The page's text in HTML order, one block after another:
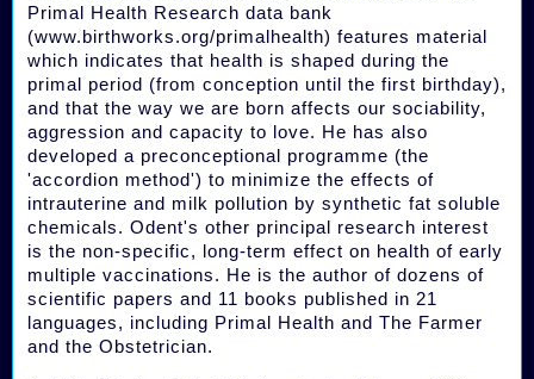
Primal Health Research data bank
(www.birthworks.org/primalhealth) features material
which indicates that health is shaped during the
primal period (from conception until the first birthday),
and that the way we are born affects our sociability,
aggression and capacity to love. He has also
developed a preconceptional programme (the
'accordion method') to minimize the effects of
intrauterine and milk pollution by synthetic fat soluble
chemicals. Odent's other principal research interest
is the non-specific, long-term effect on health of early
multiple vaccinations. He is the author of dozens of
scientific papers and 11 books published in 21
languages, including Primal Health and The Farmer
and the Obstetrician.